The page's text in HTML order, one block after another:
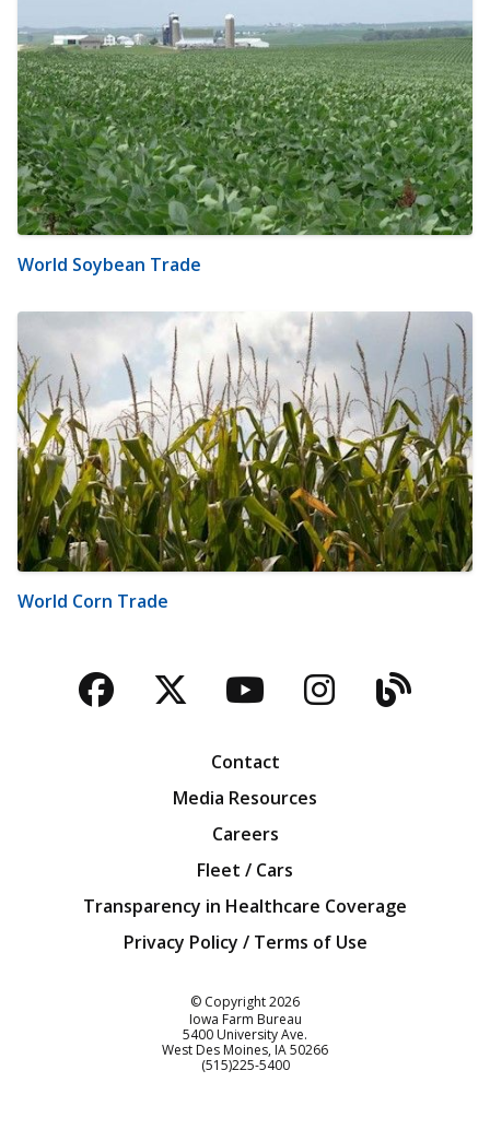
World Soybean Trade
World Corn Trade
Facebook
TwitterYouTubeBlog
Contact
Media Resources
Careers
Fleet / Cars
Transparency in Healthcare Coverage
Privacy Policy / Terms of Use
© Copyright2026
Iowa Farm Bureau
5400 University Ave.
West Des Moines IA50266
Customer Service
(515)225-5400